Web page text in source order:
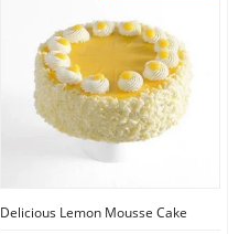
Delicious Lemon Mousse Cake